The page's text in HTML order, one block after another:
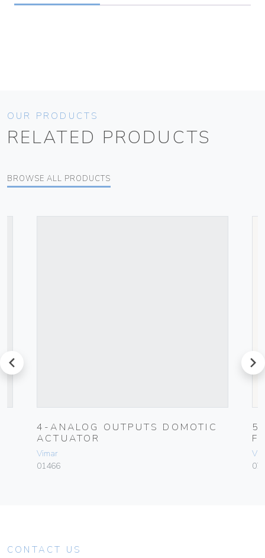
OUR PRODUCTS
RELATED PRODUCTS
BROWSE ALL PRODUCTS
prev
4-ANALOG OUTPUTS DOMOTIC
ACTUATOR
Vimar
01466
next
CONTACT US